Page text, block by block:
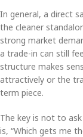
In general, a direct
the cleaner
strong market
a trade-in can still
structure makes
attractively or the
term piece.
The key is not to
is, “Which gets me